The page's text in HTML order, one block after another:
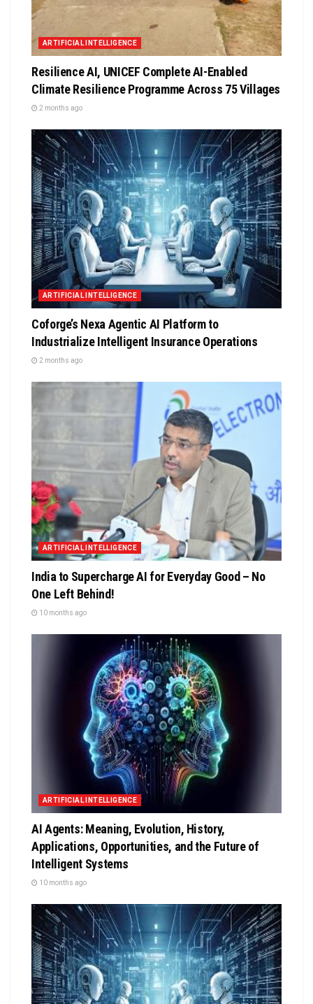
ARTIFICIAL INTELLIGENCE
Resilience AI, UNICEF Complete AI-Enabled
Climate Resilience Programme Across 75 Villages
2 months ago
ARTIFICIAL INTELLIGENCE
Coforge’s Nexa Agentic AI Platform to
Industrialize Intelligent Insurance Operations
2 months ago
ARTIFICIAL INTELLIGENCE
India to Supercharge AI for Everyday Good – No
One Left Behind!
10 months ago
ARTIFICIAL INTELLIGENCE
AI Agents: Meaning, Evolution, History,
Applications, Opportunities, and the Future of
Intelligent Systems
10 months ago